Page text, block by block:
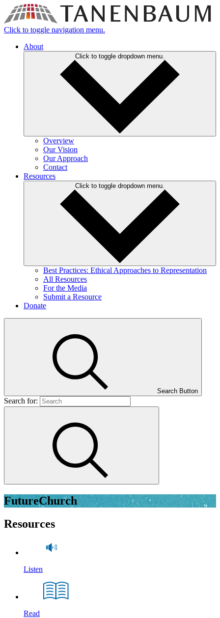
Click to toggle navigation menu.
About
Click to toggle dropdown menu.
Overview
Our Vision
Our Approach
Contact
Resources
Click to toggle dropdown menu.
Best Practices: Ethical Approaches to Representation
All Resources
For the Media
Submit a Resource
Donate
Search Button
Search for:
FutureChurch
Resources
Listen
Read